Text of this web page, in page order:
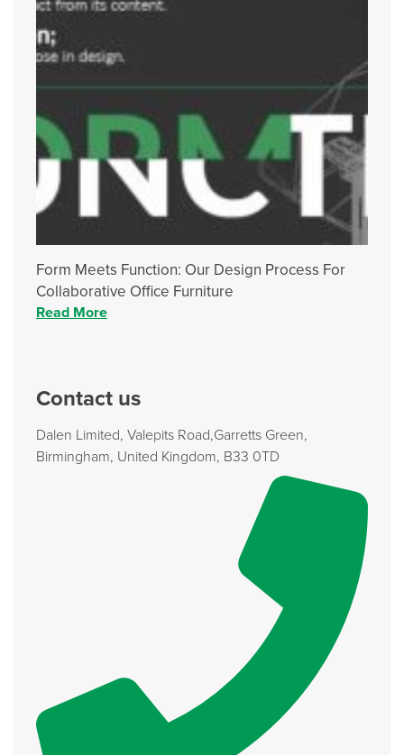
Form Meets Function: Our Design Process For
Collaborative Office Furniture
Read More
Contact us
Dalen Limited, Valepits Road,Garretts Green,
Birmingham, United Kingdom, B33 0TD